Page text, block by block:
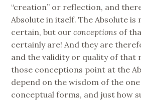
“creation” or reflection, and
Absolute in itself. The Absolute
certain, but ourconceptions of
certainly are! And they are
and the validity or quality of that
those conceptions point at the
depend on the wisdom of the
conceptual forms, and just how